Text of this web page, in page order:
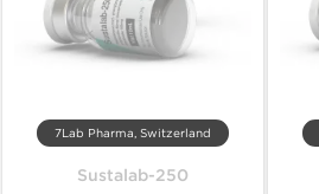
7Lab Pharma, Switzerland
Sustalab-250